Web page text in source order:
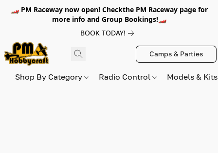
🏎️ PM Raceway now open! Checkthe PM Raceway page for
more info and Group Bookings!🏎️
BOOK TODAY!
Camps & Parties
Shop By Category Radio Control Models &